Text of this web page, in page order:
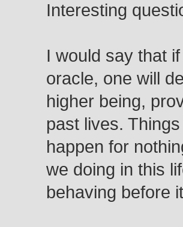
Interesting
I would say that
oracle, one will
higher being,
past lives.
happen for
we doing in this
behaving before